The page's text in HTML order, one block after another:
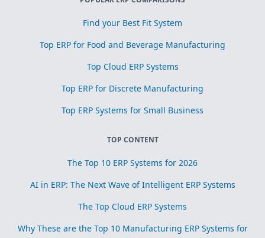
Find your Best Fit System
Top ERP for Food and Beverage Manufacturing
Top Cloud ERP Systems
Top ERP for Discrete Manufacturing
Top ERP Systems for Small Business
TOP CONTENT
The Top 10 ERP Systems for 2026
AI in ERP: The Next Wave of Intelligent ERP Systems
The Top Cloud ERP Systems
Why These are the Top 10 Manufacturing ERP Systems for